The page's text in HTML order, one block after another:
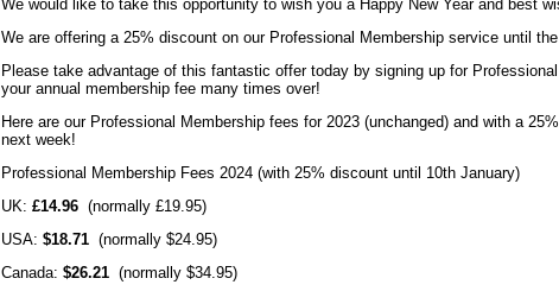
We would like to take this opportunity to wish you a Happy New Year and best
We are offering a 25% discount on our Professional Membership service until
Please take advantage of this fantastic offer today by signing up for
your annual membership fee many times over!
Here are our Professional Membership fees for 2023 (unchanged) and with a
next week!
Professional Membership Fees 2024 (with 25% discount until 10th January)
UK: £14.96 (normally £19.95)
USA: $18.71 (normally $24.95)
Canada: $26.21 (normally $34.95)